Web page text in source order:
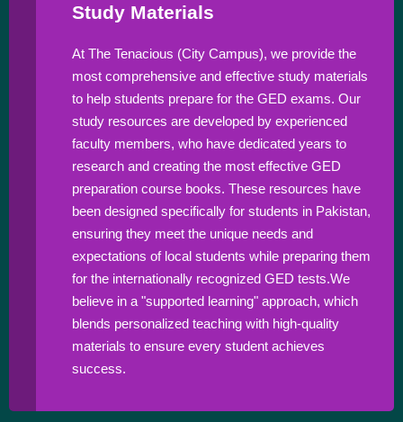
Study Materials
At The Tenacious (City Campus), we provide the
most comprehensive and effective study materials
to help students prepare for the GED exams. Our
study resources are developed by experienced
faculty members, who have dedicated years to
research and creating the most effective GED
preparation course books. These resources have
been designed specifically for students in Pakistan,
ensuring they meet the unique needs and
expectations of local students while preparing them
for the internationally recognized GED tests.We
believe in a "supported learning" approach, which
blends personalized teaching with high-quality
materials to ensure every student achieves
success.